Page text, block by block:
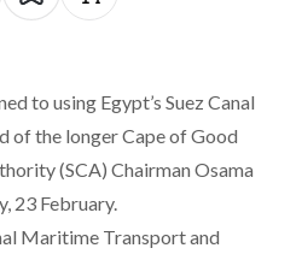
to using Egypt’s Suez Canal
of the longer Cape of Good
(SCA) Chairman Osama
23 February.
Maritime Transport and